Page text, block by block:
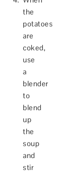
the
potatoes
are
coked,
use
a
blender
to
blend
up
the
soup
and
stir